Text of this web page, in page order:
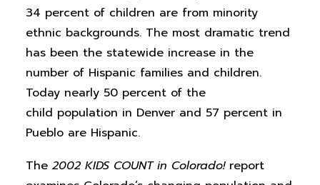
34 percent of children are from minority
ethnic backgrounds. The most dramatic trend
has been the statewide increase in the
number of Hispanic families and children.
Today nearly 50 percent of the
child population in Denver and 57 percent in
Pueblo are Hispanic.
The 2002 KIDS COUNTin Colorado!report